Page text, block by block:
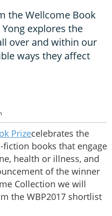
the Wellcome Book
explores the
over and within our
ways they affect
Prizecelebrates the
books that engage
health or illness, and
of the winner
Collection we will
the WBP2017 shortlist